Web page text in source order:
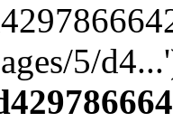
5/